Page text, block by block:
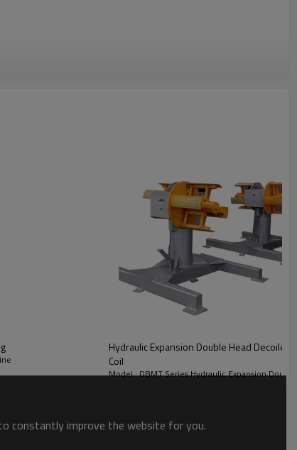
Head Decoiler for Sale
Hydraulic Expansion Double Head
Coil
Model : DBMT Series Hydraulic Expansion
constantly improve the website for you.